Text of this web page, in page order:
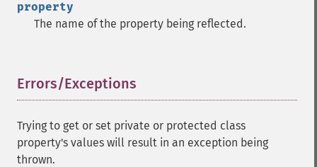
property
The name of the property being reflected.
Errors/Exceptions
Trying to get or set private or protected class
property's values will result in an exception being
thrown.